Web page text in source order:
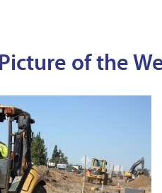
of the